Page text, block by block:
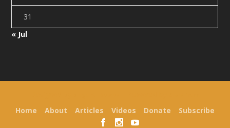
31
« Jul
Home About Articles Videos Donate Subscribe